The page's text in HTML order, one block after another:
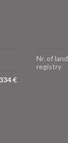
Nr. of land
registry
€